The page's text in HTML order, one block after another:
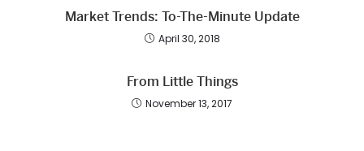
Market Trends: To-The-Minute Update
April 30, 2018
From Little Things
November 13, 2017